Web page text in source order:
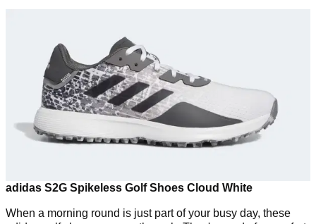
adidas S2G Spikeless Golf Shoes Cloud White
When a morning round is just part of your busy day, these